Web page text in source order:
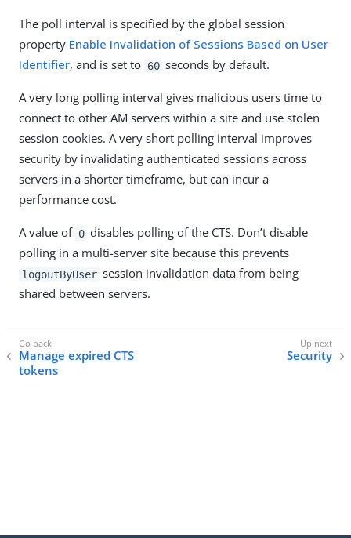
The poll interval is specified by the global session
property Enable Invalidation of Sessions Based on User
Identifier, and is set to 60 seconds by default.
A very long polling interval gives malicious users time to
connect to other AM servers within a site and use stolen
session cookies. A very short polling interval improves
security by invalidating authenticated sessions across
servers in a shorter timeframe, but can incur a
performance cost.
A value of 0 disables polling of the CTS. Don’t disable
polling in a multi-server site because this prevents
logoutByUser session invalidation data from being
shared between servers.
Manage expired CTS
tokens
Security